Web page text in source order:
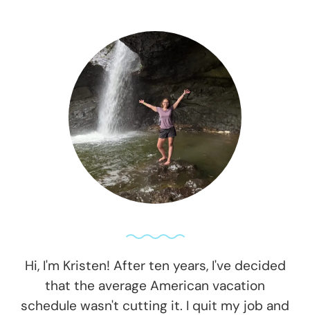
Hi, I'm Kristen! After ten years, I've decided
that the average American vacation
schedule wasn't cutting it. I quit my job and